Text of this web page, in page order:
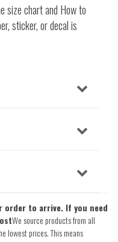
size chart and How to
sticker, or decal is
order to arrive. If you need
We source products from all
lowest prices. This means